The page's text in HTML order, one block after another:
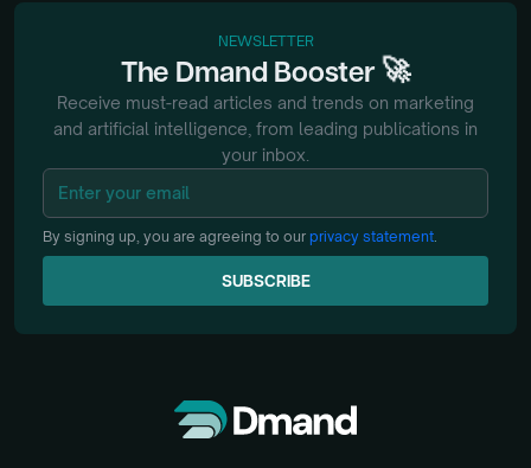
NEWSLETTER
The DmandBooster🚀
Receive must-read articles and trends on marketing
and artificial intelligence, from leading publications in
your inbox.
By signing up, you are agreeing to our privacy statement.
SUBSCRIBE
SUBSCRIBE